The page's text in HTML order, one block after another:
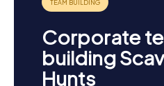
Corporate
building
Hunts